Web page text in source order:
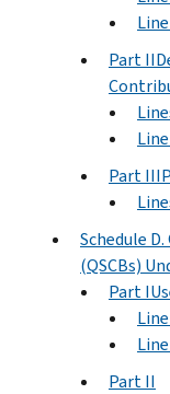
Part
Part
Schedule
(QSCBs)
Part
Part II